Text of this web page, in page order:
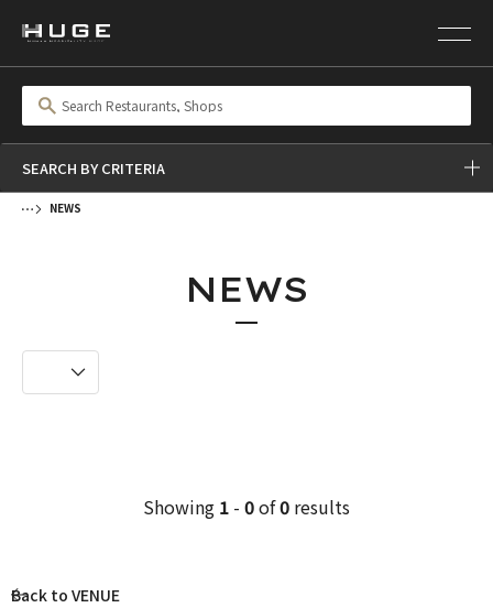
SEARCH BY CRITERIA
NEWS
NEWS
Showing 1 - 0of0 results
Back to VENUE